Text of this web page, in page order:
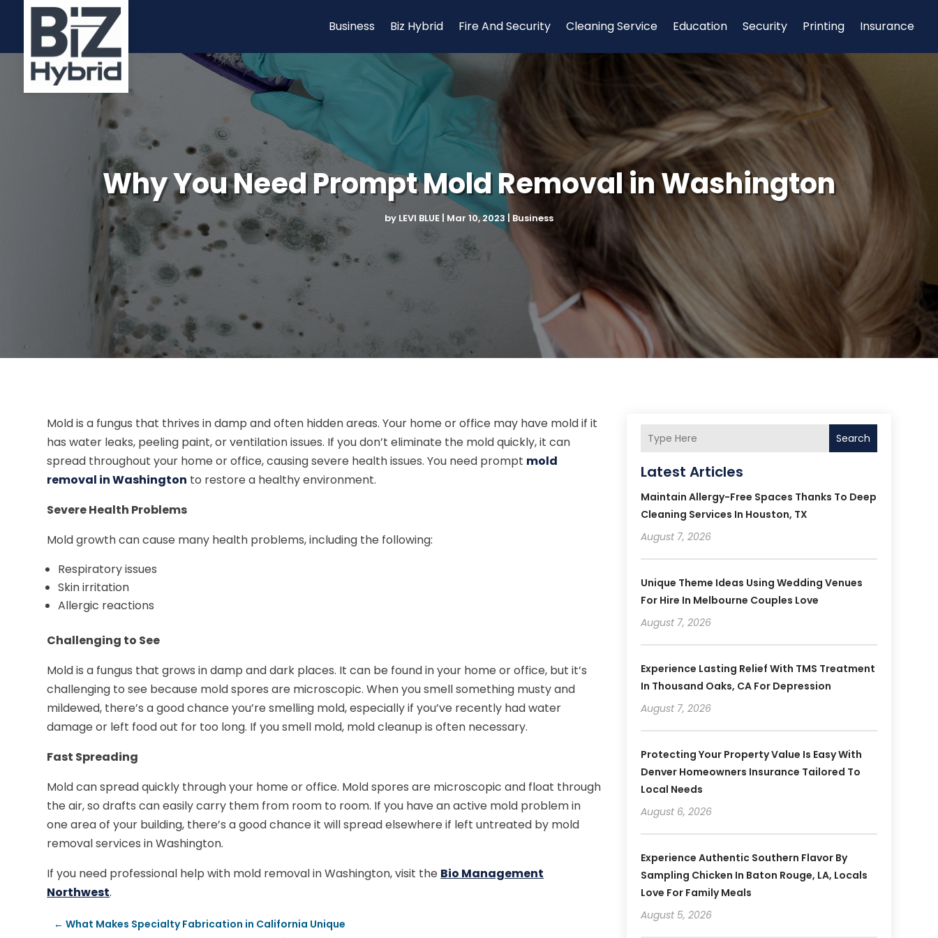
Business Biz Hybrid Fire And Security Cleaning Service Education Security Printing Insurance
Why You Need Prompt Mold Removal in Washington
by LEVI BLUE Mar 10, 2023 | Business
Mold is a fungus that thrives in damp and often hidden areas. Your home or office may have mold if it
has water leaks, peeling paint, or ventilation issues. If you don’t eliminate the mold quickly, it can
spread throughout your home or office, causing severe health issues. You need prompt mold
removal in Washington to restore a healthy environment.
Severe Health Problems
Mold growth can cause many health problems, including the following:
Respiratory issues
Skin irritation
Allergic reactions
Challenging to See
Mold is a fungus that grows in damp and dark places. It can be found in your home or office, but it’s
challenging to see because mold spores are microscopic. When you smell something musty and
mildewed, there’s a good chance you’re smelling mold, especially if you’ve recently had water
damage or left food out for too long. If you smell mold, mold cleanup is often necessary.
Fast Spreading
Mold can spread quickly through your home or office. Mold spores are microscopic and float through
the air, so drafts can easily carry them from room to room. If you have an active mold problem in
one area of your building, there’s a good chance it will spread elsewhere if left untreated by mold
removal services in Washington.
If you need professional help with mold removal in Washington, visit the Bio Management
Northwest.
←What Makes Specialty Fabrication in California Unique
Search
Latest Articles
Maintain Allergy-Free Spaces Thanks To Deep
Cleaning Services In Houston, TX
August 7, 2026
Unique Theme Ideas Using Wedding Venues
For Hire In Melbourne Couples Love
August 7, 2026
Experience Lasting Relief With TMS Treatment
In Thousand Oaks, CA For Depression
August 7, 2026
Protecting Your Property Value Is Easy With
Denver Homeowners Insurance Tailored To
Local Needs
August 6, 2026
Experience Authentic Southern Flavor By
Sampling Chicken In Baton Rouge, LA, Locals
Love For Family Meals
August 5, 2026